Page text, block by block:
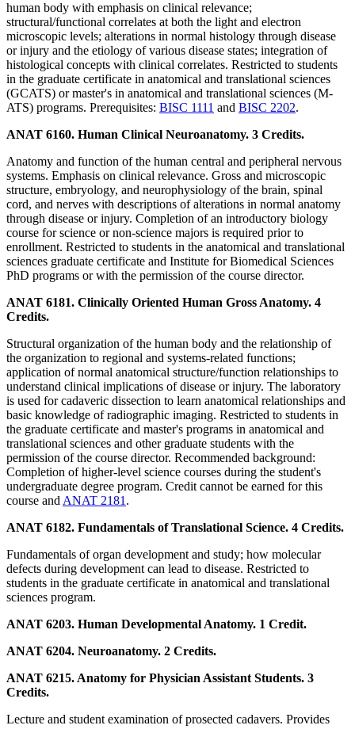
human body with emphasis on clinical relevance;
structural/functional correlates at both the light and electron
microscopic levels; alterations in normal histology through disease
or injury and the etiology of various disease states; integration of
histological concepts with clinical correlates. Restricted to students
in the graduate certificate in anatomical and translational sciences
(GCATS) or master's in anatomical and translational sciences (M-
ATS) programs. Prerequisites: BISC 1111 and BISC 2202.
ANAT 6160. Human Clinical Neuroanatomy. 3 Credits.
Anatomy and function of the human central and peripheral nervous
systems. Emphasis on clinical relevance. Gross and microscopic
structure, embryology, and neurophysiology of the brain, spinal
cord, and nerves with descriptions of alterations in normal anatomy
through disease or injury. Completion of an introductory biology
course for science or non-science majors is required prior to
enrollment. Restricted to students in the anatomical and translational
sciences graduate certificate and Institute for Biomedical Sciences
PhD programs or with the permission of the course director.
ANAT 6181. Clinically Oriented Human Gross Anatomy. 4
Credits.
Structural organization of the human body and the relationship of
the organization to regional and systems-related functions;
application of normal anatomical structure/function relationships to
understand clinical implications of disease or injury. The laboratory
is used for cadaveric dissection to learn anatomical relationships and
basic knowledge of radiographic imaging. Restricted to students in
the graduate certificate and master's programs in anatomical and
translational sciences and other graduate students with the
permission of the course director. Recommended background:
Completion of higher-level science courses during the student's
undergraduate degree program. Credit cannot be earned for this
course andANAT 2181.
ANAT 6182. Fundamentals of Translational Science. 4 Credits.
Fundamentals of organ development and study; how molecular
defects during development can lead to disease. Restricted to
students in the graduate certificate in anatomical and translational
sciences program.
ANAT 6203. Human Developmental Anatomy. 1 Credit.
ANAT 6204. Neuroanatomy. 2 Credits.
ANAT 6215. Anatomy for Physician Assistant Students. 3
Credits.
Lecture and student examination of prosected cadavers. Provides